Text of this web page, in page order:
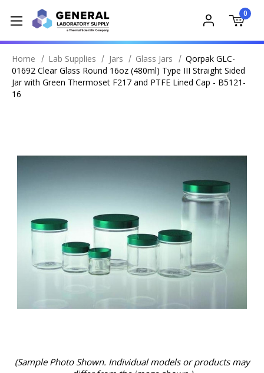
0
Home Lab Supplies Jars Glass Jars
Qorpak GLC-
01692 Clear Glass Round 16oz (480ml) Type III Straight Sided
Jar with Green Thermoset F217 and PTFE Lined Cap - B5121-
16
(Sample Photo Shown. Individual models or products may